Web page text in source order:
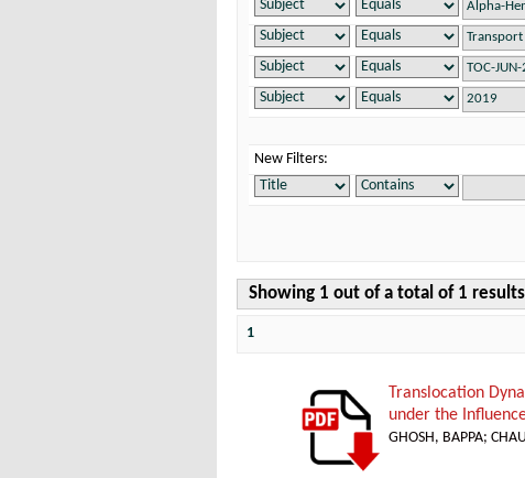
New Filters:
Showing 1 out of a total of 1
1
Translocation
under the
GHOSH, BAPPA;